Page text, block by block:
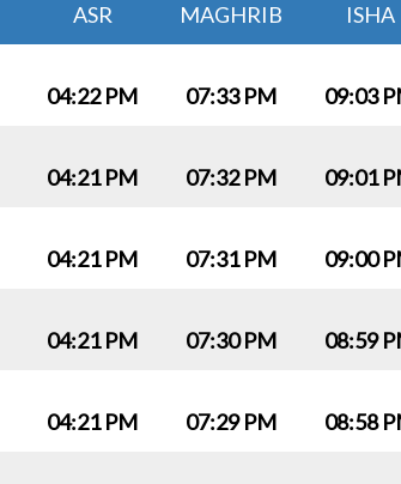
ASR MAGHRIB ISHA
04:22 PM 07:33 PM 09:03
04:21 PM 07:32 PM 09:01
04:21 PM 07:31 PM 09:00
04:21 PM 07:30 PM 08:59
04:21 PM 07:29 PM 08:58